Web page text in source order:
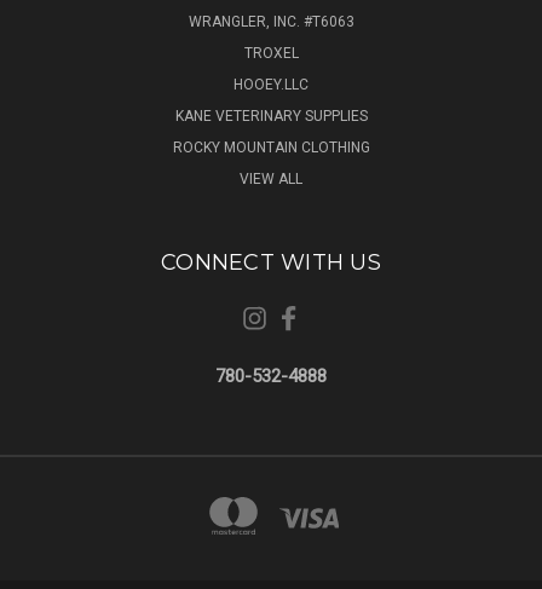
WRANGLER, INC. #T6063
TROXEL
HOOEY.LLC
KANE VETERINARY SUPPLIES
ROCKY MOUNTAIN CLOTHING
VIEW ALL
CONNECT WITH US
780-532-4888